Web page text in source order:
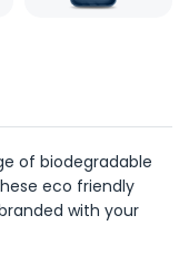
of biodegradable
eco friendly
with your